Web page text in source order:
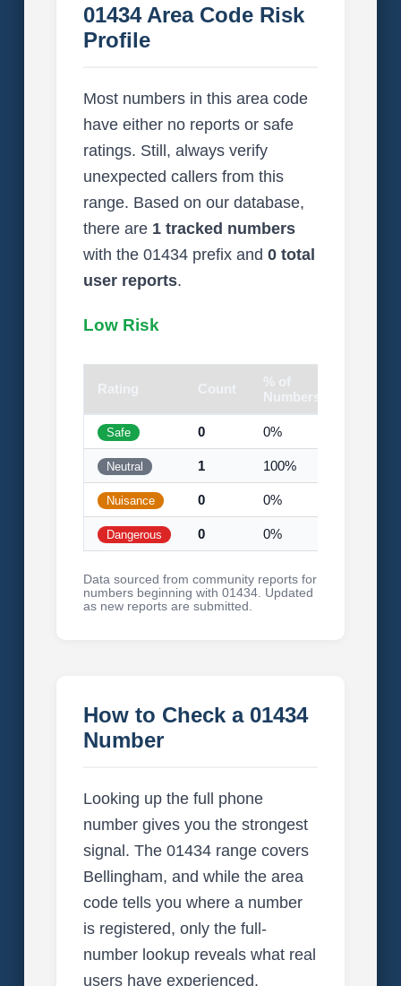
01434 Area Code Risk
Profile
Most numbers in this area code
have either no reports or safe
ratings. Still, always verify
unexpected callers from this
range. Based on our database,
there are 1 tracked numbers
with the 01434 prefix and 0 total
user reports.
Low Risk
Rating Count
% of
Numbers
Safe 0 0%
Neutral 1 100%
Nuisance 0 0%
Dangerous 0 0%
Data sourced from community reports for
numbers beginning with 01434. Updated
as new reports are submitted.
How to Check a 01434
Number
Looking up the full phone
number gives you the strongest
signal. The 01434 range covers
Bellingham, and while the area
code tells you where a number
is registered, only the full-
number lookup reveals what real
users have experienced.